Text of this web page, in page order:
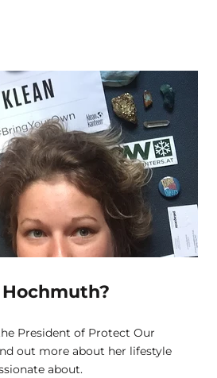
President of Protect Our
out more about her lifestyle
about.